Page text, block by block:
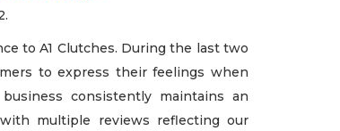
to A1 Clutches. During the last two
to express their feelings when
consistently maintains an
multiple reviews reflecting our